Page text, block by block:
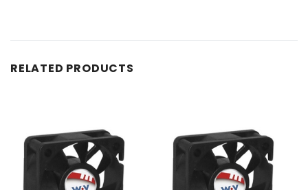
RELATED PRODUCTS